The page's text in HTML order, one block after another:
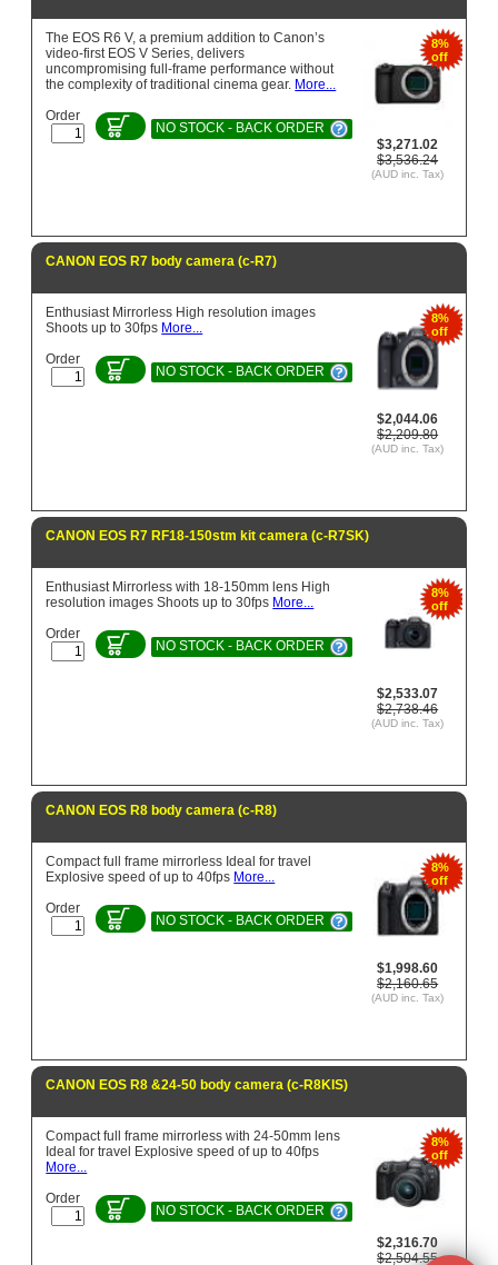
8%
off
$3,271.02
$3,536.24
(AUD inc. Tax)
The EOS R6 V, a premium addition to Canon’s
video-first EOS V Series, delivers
uncompromising full-frame performance without
the complexity of traditional cinema gear. More...
Order
NO STOCK - BACK ORDER
CANON EOS R7 body camera (c-R7)
8%
off
$2,044.06
$2,209.80
(AUD inc. Tax)
Enthusiast Mirrorless High resolution images
Shoots up to 30fps More...
Order
NO STOCK - BACK ORDER
CANON EOS R7 RF18-150stm kit camera (c-R7SK)
8%
off
$2,533.07
$2,738.46
(AUD inc. Tax)
Enthusiast Mirrorless with 18-150mm lens High
resolution images Shoots up to 30fps More...
Order
NO STOCK - BACK ORDER
CANON EOS R8 body camera (c-R8)
8%
off
$1,998.60
$2,160.65
(AUD inc. Tax)
Compact full frame mirrorless Ideal for travel
Explosive speed of up to 40fps More...
Order
NO STOCK - BACK ORDER
CANON EOS R8 &24-50 body camera (c-R8KIS)
8%
off
$2,316.70
$2,504.55
Compact full frame mirrorless with 24-50mm lens
Ideal for travel Explosive speed of up to 40fps
More...
Order
NO STOCK - BACK ORDER